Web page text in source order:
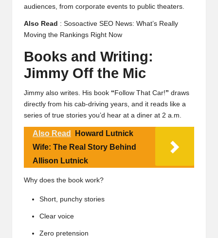
audiences, from corporate events to public theaters.
Also Read : Sosoactive SEO News: What’s Really
Moving the Rankings Right Now
Books and Writing:
Jimmy Off the Mic
Jimmy also writes. His book “ Follow That Car!” draws
directly from his cab-driving years, and it reads like a
series of true stories you’d hear at a diner at 2 a.m.
Also Read
Howard Lutnick
Wife: The Real Story Behind
Allison Lutnick
Why does the book work?
Short, punchy stories
Clear voice
Zero pretension